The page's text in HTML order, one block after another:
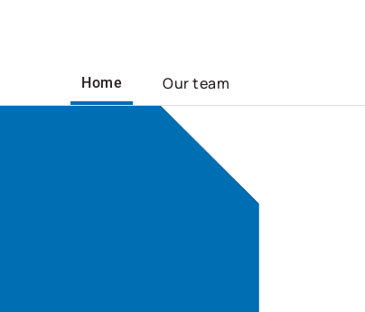
Home Our team